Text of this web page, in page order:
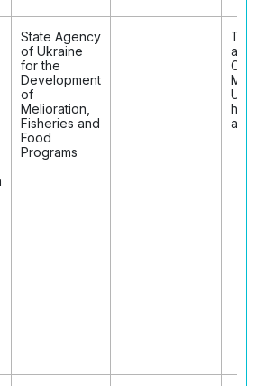
State Agency
of Ukraine
for the
Development
of
Melioration,
Fisheries and
Food
Programs